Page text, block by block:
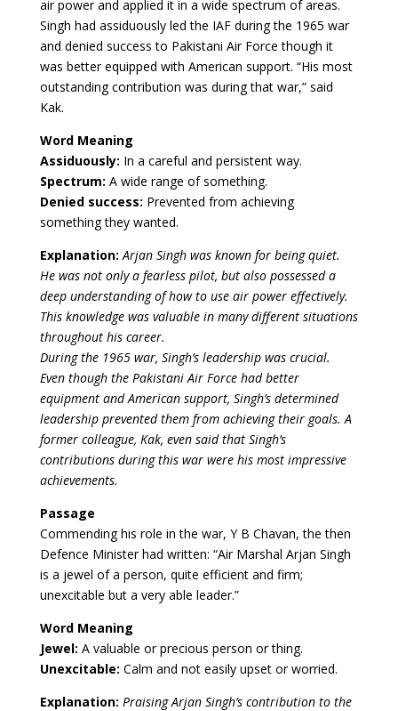
air power and applied it in a wide spectrum of areas.
Singh had assiduously led the IAF during the 1965 war
and denied success to Pakistani Air Force though it
was better equipped with American support. “His most
outstanding contribution was during that war,” said
Kak.
Word Meaning
Assiduously: In a careful and persistent way.
Spectrum: A wide range of something.
Denied success: Prevented from achieving
something they wanted.
Explanation: Arjan Singh was known for being quiet.
He was not only a fearless pilot, but also possessed a
deep understanding of how to use air power effectively.
This knowledge was valuable in many different situations
throughout his career.
During the 1965 war, Singh’s leadership was crucial.
Even though the Pakistani Air Force had better
equipment and American support, Singh’s determined
leadership prevented them from achieving their goals. A
former colleague, Kak, even said that Singh’s
contributions during this war were his most impressive
achievements.
Passage
Commending his role in the war, Y B Chavan, the then
Defence Minister had written: “Air Marshal Arjan Singh
is a jewel of a person, quite efficient and firm;
unexcitable but a very able leader.”
Word Meaning
Jewel: A valuable or precious person or thing.
Unexcitable: Calm and not easily upset or worried.
Explanation: Praising Arjan Singh’s contribution to the